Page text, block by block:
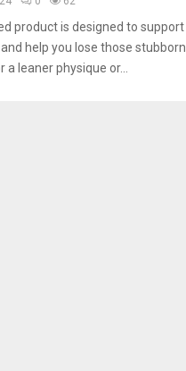
product is designed to support
help you lose those stubborn
leaner physique or...